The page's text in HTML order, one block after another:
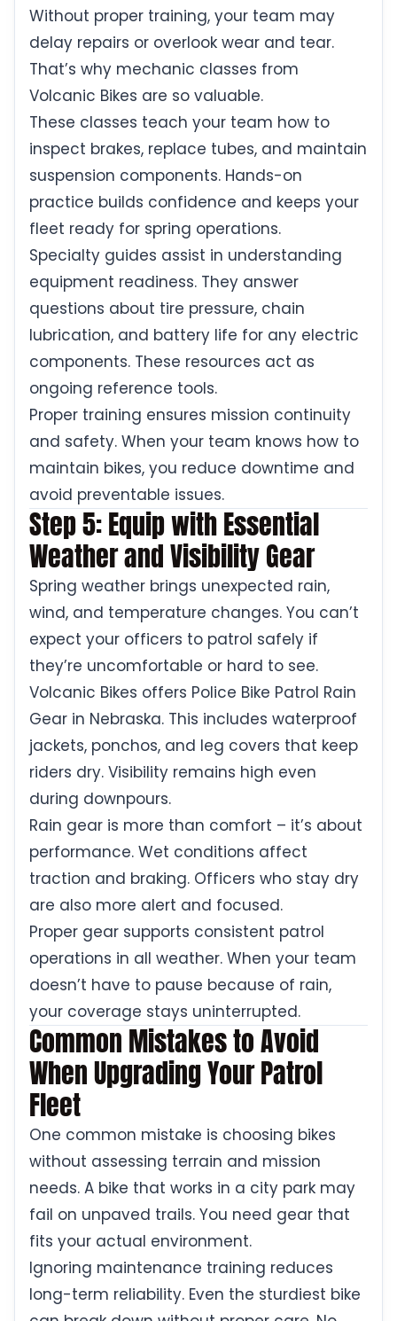
Without proper training, your team may
delay repairs or overlook wear and tear.
That’s why mechanic classes from
Volcanic Bikes are so valuable.
These classes teach your team how to
inspect brakes, replace tubes, and maintain
suspension components. Hands-on
practice builds confidence and keeps your
fleet ready for spring operations.
Specialty guides assist in understanding
equipment readiness. They answer
questions about tire pressure, chain
lubrication, and battery life for any electric
components. These resources act as
ongoing reference tools.
Proper training ensures mission continuity
and safety. When your team knows how to
maintain bikes, you reduce downtime and
avoid preventable issues.
Step 5: Equip with Essential
Weather and Visibility Gear
Spring weather brings unexpected rain,
wind, and temperature changes. You can’t
expect your officers to patrol safely if
they’re uncomfortable or hard to see.
Volcanic Bikes offers Police Bike Patrol Rain
Gear in Nebraska. This includes waterproof
jackets, ponchos, and leg covers that keep
riders dry. Visibility remains high even
during downpours.
Rain gear is more than comfort – it’s about
performance. Wet conditions affect
traction and braking. Officers who stay dry
are also more alert and focused.
Proper gear supports consistent patrol
operations in all weather. When your team
doesn’t have to pause because of rain,
your coverage stays uninterrupted.
Common Mistakes to Avoid
When Upgrading Your Patrol
Fleet
One common mistake is choosing bikes
without assessing terrain and mission
needs. A bike that works in a city park may
fail on unpaved trails. You need gear that
fits your actual environment.
Ignoring maintenance training reduces
long-term reliability. Even the sturdiest bike